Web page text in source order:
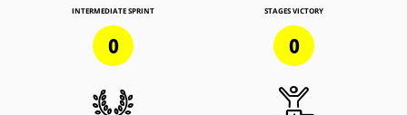
INTERMEDIATE SPRINT
0
STAGES VICTORY
0